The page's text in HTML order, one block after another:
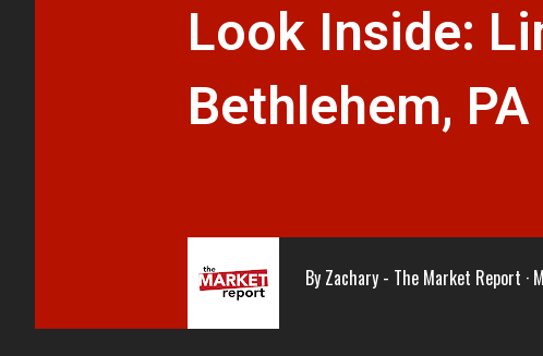
Look Inside:
Bethlehem, PA
By Zachary - The Market Report